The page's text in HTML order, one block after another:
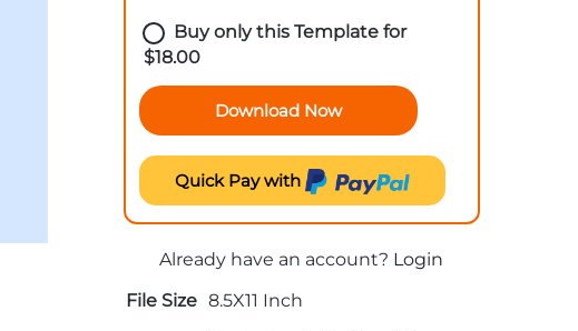
Buy only this Template for
$18.00
Download Now
Quick Pay with
Already have an account? Login
File Size 8.5X11 Inch